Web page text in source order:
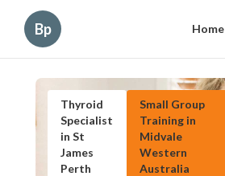
Bp Home
Thyroid
Specialist
in St
James
Perth
Small Group
Training in
Midvale
Western
Australia